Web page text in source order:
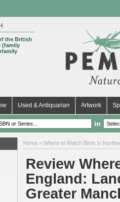
the British
(family
Used & Antiquarian Artwork
in
Home > Where to Watch Birds in
Review
England:
Greater